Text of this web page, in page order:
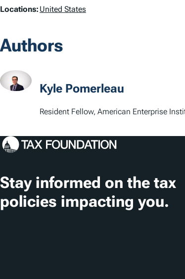
g
s
L
c
a
t
n
Locations: United States
Authors
Kyle Pomerleau
Resident Fellow, American Enterprise
Stay informed on the tax
policies impacting you.